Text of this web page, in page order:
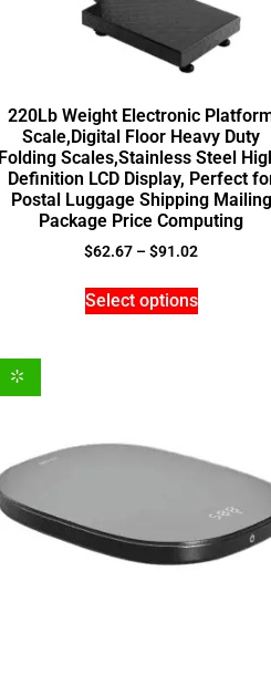
220Lb Weight Electronic
Scale,Digital Floor Heavy Duty
Folding Scales,Stainless Steel
Definition LCD Display, Perfect
Postal Luggage Shipping Mailing
Package Price Computing
$62.67 –$91.02
Select options